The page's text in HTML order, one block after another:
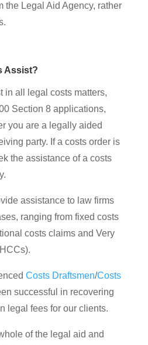
the Legal Aid Agency, rather
Assist?
in all legal costs matters,
Section 8 applications,
you are a legally aided
party. If a costs order is
the assistance of a costs
assistance to law firms
ranging from fixed costs
costs claims and Very
Costs Draftsmen/Costs
successful in recovering
legal fees for our clients.
of the legal aid and